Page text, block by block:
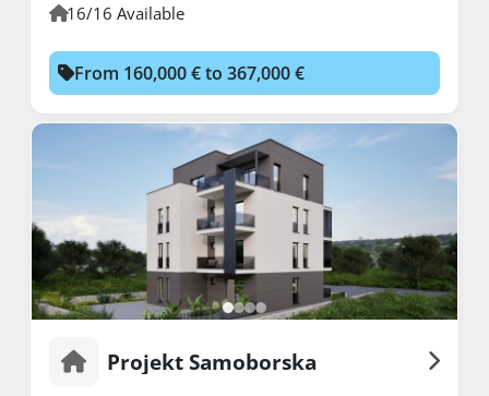
16/16 Available
From 160,000 € to 367,000 €
Projekt Samoborska